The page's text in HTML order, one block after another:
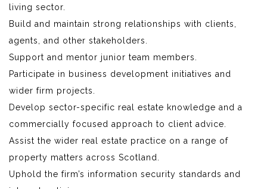
living sector.
Build and maintain strong relationships with clients,
agents, and other stakeholders.
Support and mentor junior team members.
Participate in business development initiatives and
wider firm projects.
Develop sector-specific real estate knowledge and a
commercially focused approach to client advice.
Assist the wider real estate practice on a range of
property matters across Scotland.
Uphold the firm’s information security standards and